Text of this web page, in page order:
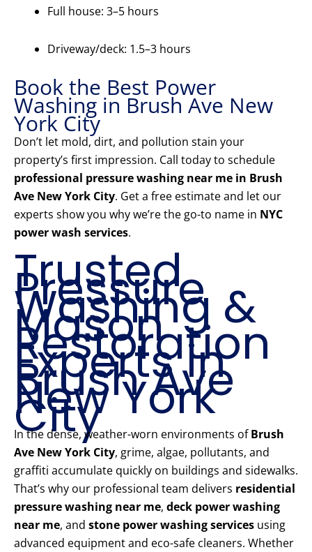
Full house: 3–5 hours
Driveway/deck: 1.5–3 hours
Book the Best Power
Washing in Brush Ave New
York City
Don’t let mold, dirt, and pollution stain your
property’s first impression. Call today to schedule
professional pressure washing near me in Brush
Ave New York City. Get a free estimate and let our
experts show you why we’re the go-to name in NYC
power wash services.
Trusted
Pressure
Washing &
Mason
Restoration
Experts in
Brush Ave
New York
City
In the dense, weather-worn environments ofBrush
Ave New York City, grime, algae, pollutants, and
graffiti accumulate quickly on buildings and sidewalks.
That’s why our professional team delivers residential
pressure washing near me, deck power washing
near me, and stone power washing services using
advanced equipment and eco-safe cleaners. Whether